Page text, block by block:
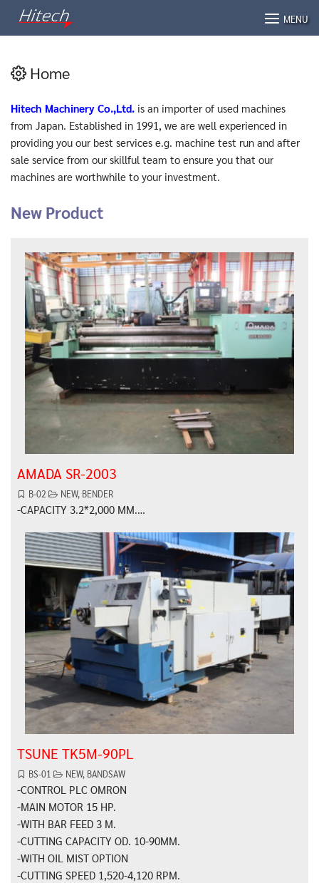
MENU
Home
Hitech Machinery Co.,Ltd. is an importer of used machines
from Japan. Established in 1991, we are well experienced in
providing you our best services e.g. machine test run and after
sale service from our skillful team to ensure you that our
machines are worthwhile to your investment.
New Product
AMADA SR-2003
B-02 NEW, BENDER
-CAPACITY 3.2*2,000 MM.…
TSUNE TK5M-90PL
BS-01 NEW, BANDSAW
-CONTROL PLC OMRON
-MAIN MOTOR 15 HP.
-WITH BAR FEED 3 M.
-CUTTING CAPACITY OD. 10-90MM.
-WITH OIL MIST OPTION
-CUTTING SPEED 1,520-4,120 RPM.